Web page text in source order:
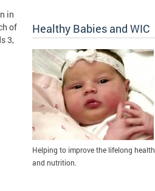
in
of
3,
Healthy Babies and WIC
Helping to improve the lifelong health
and nutrition.